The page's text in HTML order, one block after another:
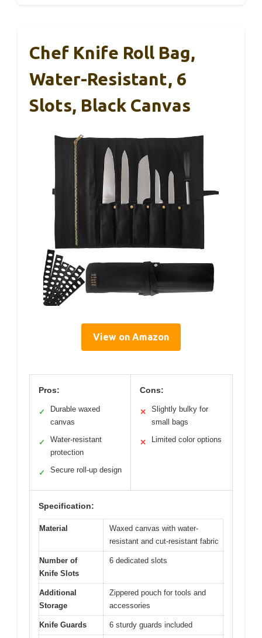
Chef Knife Roll Bag,
Water-Resistant, 6
Slots, Black Canvas
View on Amazon
Pros:
✓
Durable waxed
canvas
✓
Water-resistant
protection
✓ Secure roll-up design
Cons:
✕
Slightly bulky for
small bags
✕ Limited color options
Specification:
Material
Waxed canvas with water-
resistant and cut-resistant fabric
Number of
Knife Slots
6 dedicated slots
Additional
Storage
Zippered pouch for tools and
accessories
Knife Guards 6 sturdy guards included